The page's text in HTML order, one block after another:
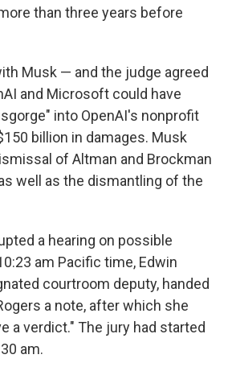
than three years before
Musk — and the judge agreed
and Microsoft could have
into OpenAI's nonprofit
billion in damages. Musk
of Altman and Brockman
well as the dismantling of the
a hearing on possible
am Pacific time, Edwin
courtroom deputy, handed
a note, after which she
a verdict." The jury had started
am.